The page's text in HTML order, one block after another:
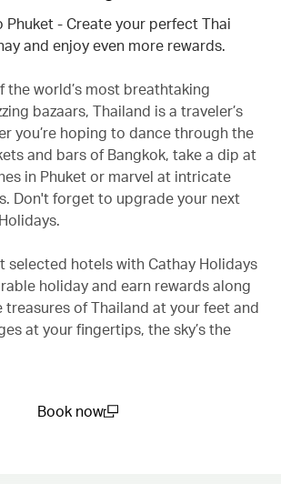
Phuket - Create your perfect Thai
and enjoy even more rewards.
the world’s most breathtaking
bazaars, Thailand is a traveler’s
you’re hoping to dance through the
and bars of Bangkok, take a dip at
in Phuket or marvel at intricate
Don't forget to upgrade your next
selected hotels with Cathay Holidays
holiday and earn rewards along
treasures of Thailand at your feet and
at your fingertips, the sky’s the
Book now